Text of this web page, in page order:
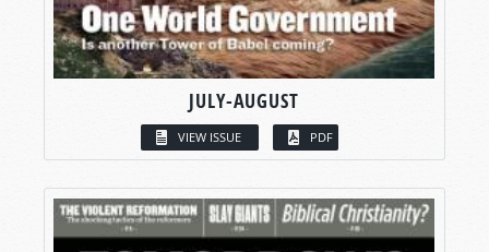
JULY-AUGUST
VIEW ISSUE PDF